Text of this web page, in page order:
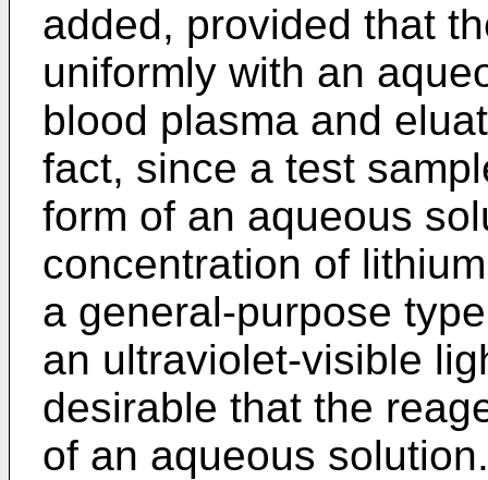
added, provided that
uniformly with an
blood plasma and
fact, since a test
form of an aqueous
concentration of
a general-purpose
an ultraviolet-visible
desirable that the
of an aqueous solution.